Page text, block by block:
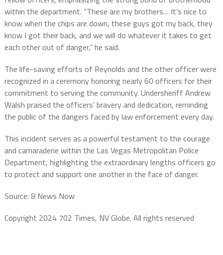
within the department. “These are my brothers… It’s nice to
know when the chips are down, these guys got my back, they
know I got their back, and we will do whatever it takes to get
each other out of danger,” he said.
The life-saving efforts of Reynolds and the other officer were
recognized in a ceremony honoring nearly 60 officers for their
commitment to serving the community. Undersheriff Andrew
Walsh praised the officers’ bravery and dedication, reminding
the public of the dangers faced by law enforcement every day.
This incident serves as a powerful testament to the courage
and camaraderie within the Las Vegas Metropolitan Police
Department, highlighting the extraordinary lengths officers go
to protect and support one another in the face of danger.
Source: 8 News Now
Copyright 2024 702 Times, NV Globe. All rights reserved